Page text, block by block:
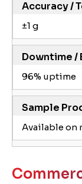
Accuracy /
±1 g
Downtime /
96% uptime
Sample
Available on